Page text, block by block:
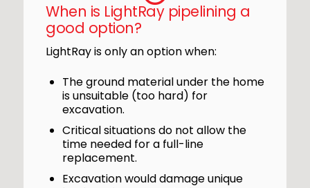
When is LightRay pipelining a
good option?
LightRay is only an option when:
The ground material under the home
is unsuitable (too hard) for
excavation.
Critical situations do not allow the
time needed for a full-line
replacement.
Excavation would damage unique